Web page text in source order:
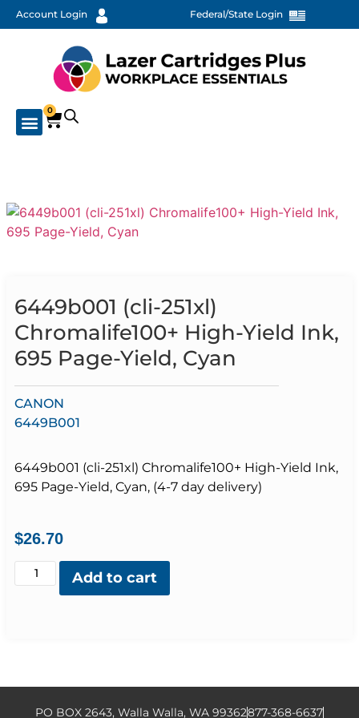
Account Login Federal/State Login
0
6449b001 (cli-251xl)
Chromalife100+ High-Yield Ink,
695 Page-Yield, Cyan
CANON
6449B001
6449b001 (cli-251xl) Chromalife100+ High-Yield Ink,
695 Page-Yield, Cyan, (4-7 day delivery)
$26.70
Add to cart
PO BOX 2643, Walla Walla, WA 99362877-368-6637